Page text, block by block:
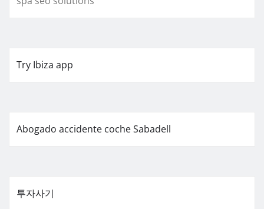
Try Ibiza app
Abogado accidente coche Sabadell
투자사기